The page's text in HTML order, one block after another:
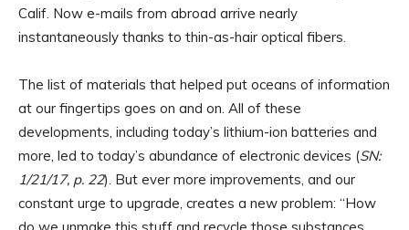
Calif. Now e-mails from abroad arrive nearly
instantaneously thanks to thin-as-hair optical fibers.
The list of materials that helped put oceans of information
at our fingertips goes on and on. All of these
developments, including today’s lithium-ion batteries and
more, led to today’s abundance of electronic devices (SN:
1/21/17, p. 22). But ever more improvements, and our
constant urge to upgrade, creates a new problem: “How